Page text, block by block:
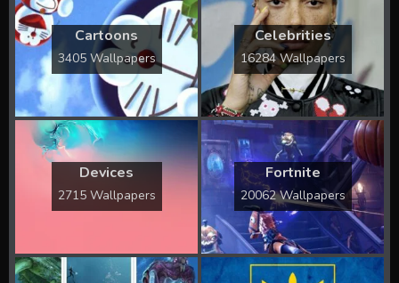
Cartoons
3405 Wallpapers
Celebrities
16284 Wallpapers
Devices
2715 Wallpapers
Fortnite
20062 Wallpapers